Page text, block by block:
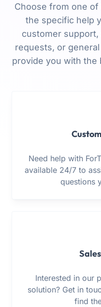
Choose from one
the specific help
customer
requests, or
provide you with the
Need help with
available 24/7 to
questions
Interested in our
solution? Get in
find